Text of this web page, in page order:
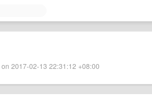
2017-02-13 22:31:12 +08:00